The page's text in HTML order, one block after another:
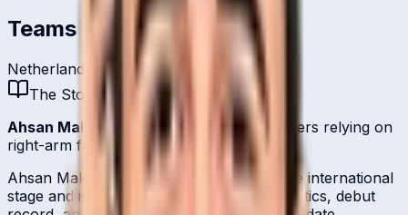
Teams
Netherlands
The Story
Ahsan Malik
is one of Netherland
's bowlers relying on
right-arm fast-medium.
Ahsan Malik represents Netherland on the international
stage and is profiled here with career statistics, debut